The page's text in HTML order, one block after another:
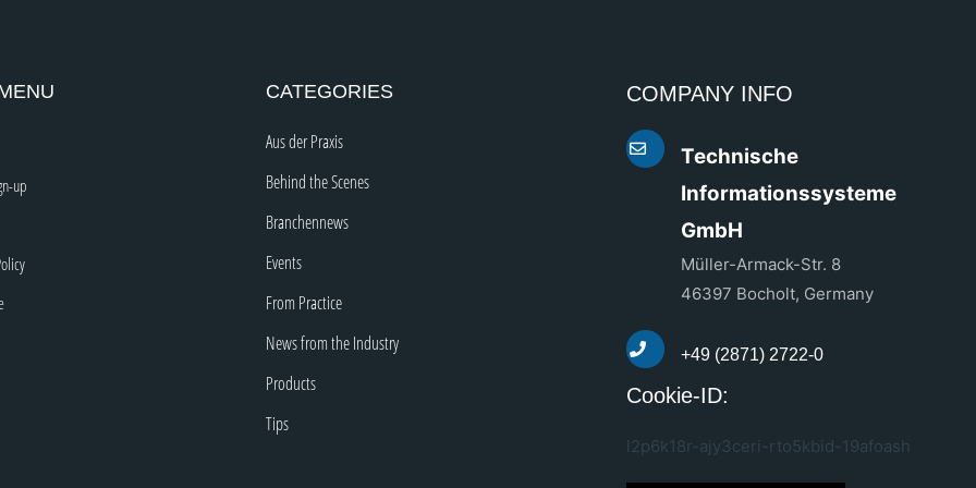
up
CATEGORIES
Aus der Praxis
Behind the Scenes
Branchennews
Events
From Practice
News from the Industry
Products
Tips
COMPANY INFO
Technische
Informationssysteme
GmbH
Müller-Armack-Str. 8
46397 Bocholt, Germany
+49 (2871) 2722-0
Cookie-ID:
l2p6k18r-ajy3ceri-rto5kbid-19afoash